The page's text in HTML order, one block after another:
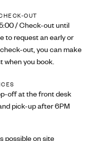
OUT
/ Check-out until
to request an early or
out, you can make
when you book.
off at the front desk
pick-up after 6PM